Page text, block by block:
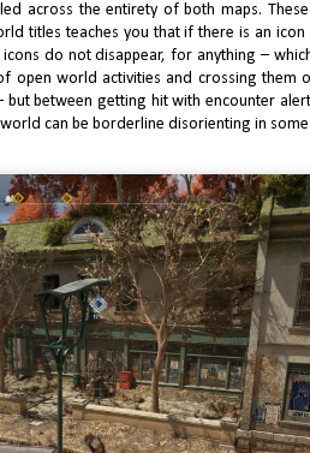
across the entirety of both maps.
titles teaches you that if there is an
icons do not disappear, for anything –
open world activities and crossing them
but between getting hit with encounter
can be borderline disorienting in
Reviews Call of Duty Black
enthusiastic about Call of Duty
years. The quality bar was set so
brilliant and best in class game modes, and
Reviews Call of Duty Black
the chances of Call of Duty
up for debate.